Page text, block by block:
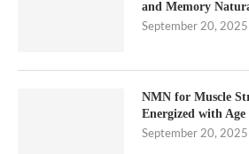
and Memory
September 20, 2025
NMN for Muscle
Energized with Age
September 20, 2025